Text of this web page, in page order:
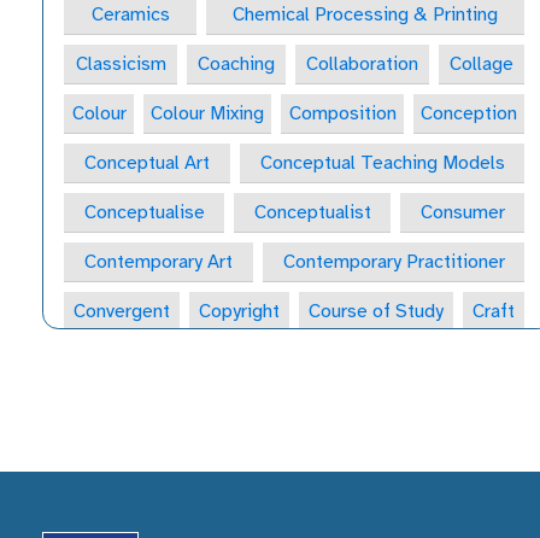
Ceramics Chemical Processing & Printing
Classicism Coaching Collaboration Collage
Colour Colour Mixing Composition Conception
Conceptual Art Conceptual Teaching Models
Conceptualise Conceptualist Consumer
Contemporary Art Contemporary Practitioner
Convergent Copyright Course of Study Craft